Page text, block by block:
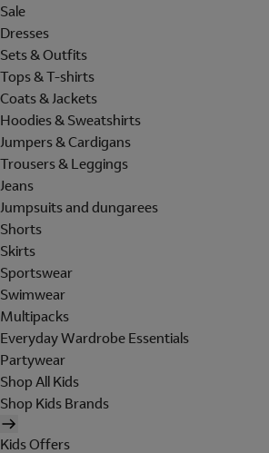
Sale
Dresses
Sets & Outfits
Tops & T-shirts
Coats & Jackets
Hoodies & Sweatshirts
Jumpers & Cardigans
Trousers & Leggings
Jeans
Jumpsuits and dungarees
Shorts
Skirts
Sportswear
Swimwear
Multipacks
Everyday Wardrobe Essentials
Partywear
Shop All Kids
Shop Kids Brands
Kids Offers